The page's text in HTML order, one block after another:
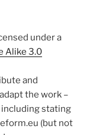
under a
Alike 3.0
and
the work –
stating
(but not